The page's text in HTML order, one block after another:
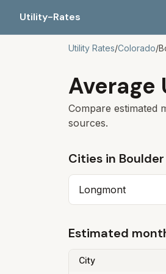
Utility-Rates
Utility Rates/Colorado/
Compare estimated
sources.
Cities in Boulder
Longmont
Estimated
City